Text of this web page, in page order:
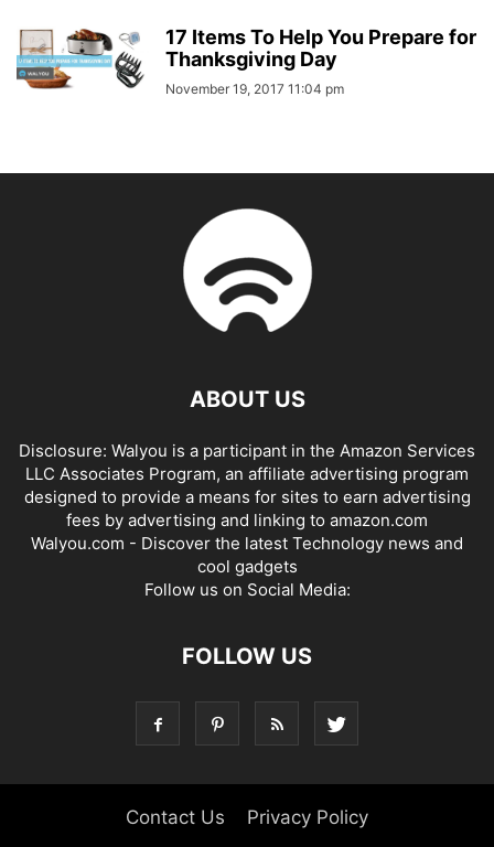
17 Items To Help You Prepare for
Thanksgiving Day
November 19, 2017 11:04 pm
ABOUT US
Disclosure: Walyou is a participant in the Amazon Services
LLC Associates Program, an affiliate advertising program
designed to provide a means for sites to earn advertising
fees by advertising and linking to amazon.com
Walyou.com - Discover the latest Technology news and
cool gadgets
Follow us on Social Media:
FOLLOW US
Contact Us Privacy Policy